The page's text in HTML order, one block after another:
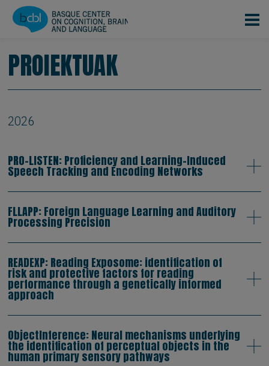
Skip to main content
PROIEKTUAK
2026
PRO-LISTEN: Proficiency and Learning-Induced
Speech Tracking and Encoding Networks
FLLAPP: Foreign Language Learning and Auditory
Processing Precision
READEXP: Reading Exposome: identification of
risk and protective factors for reading
performance through a genetically informed
approach
ObjectInference: Neural mechanisms underlying
the identification of perceptual objects in the
human primary sensory pathways